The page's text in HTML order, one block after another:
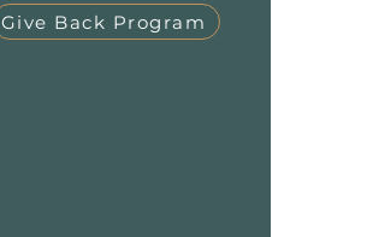
Give Back Program